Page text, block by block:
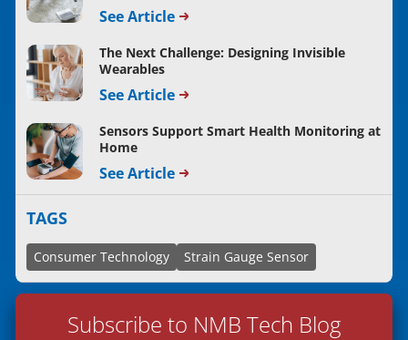
See Article
The Next Challenge: Designing Invisible
Wearables
See Article
Sensors Support Smart Health Monitoring at
Home
See Article
TAGS
Consumer Technology Strain Gauge Sensor
Subscribe to NMB Tech Blog